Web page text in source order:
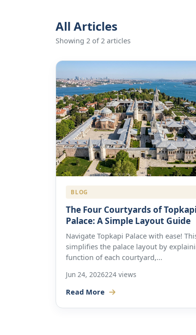
All Articles
Showing 2 of 2 articles
BLOG
The Four Courtyards of Topkapi
Palace: A Simple Layout Guide
Navigate Topkapi Palace with ease!
simplifies the palace layout by
function of each courtyard,...
Jun 24, 2026224 views
Read More